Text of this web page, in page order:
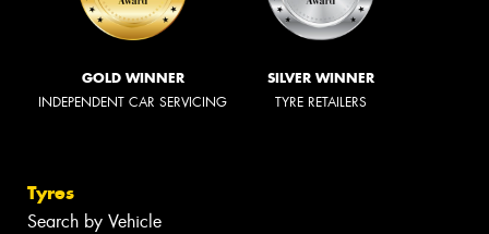
GOLD WINNER
INDEPENDENT CAR SERVICING
SILVER WINNER
TYRE RETAILERS
Tyres
Search by Vehicle